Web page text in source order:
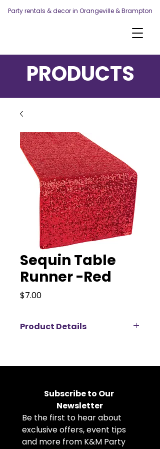
Party rentals & decor in Orangeville & Brampton
PRODUCTS
Sequin Table
Runner -Red
$7.00Price
Product Details
12"x108" Sequin Table Runners,
Designed to fit standard 6 ft and
8 ft banquet tables, these
premium sequin runners create a
luxurious focal point while allowing
your table linens and
Subscribe to Our
Newsletter
Be the first to hear about
exclusive offers, event tips
and more from K&M Party